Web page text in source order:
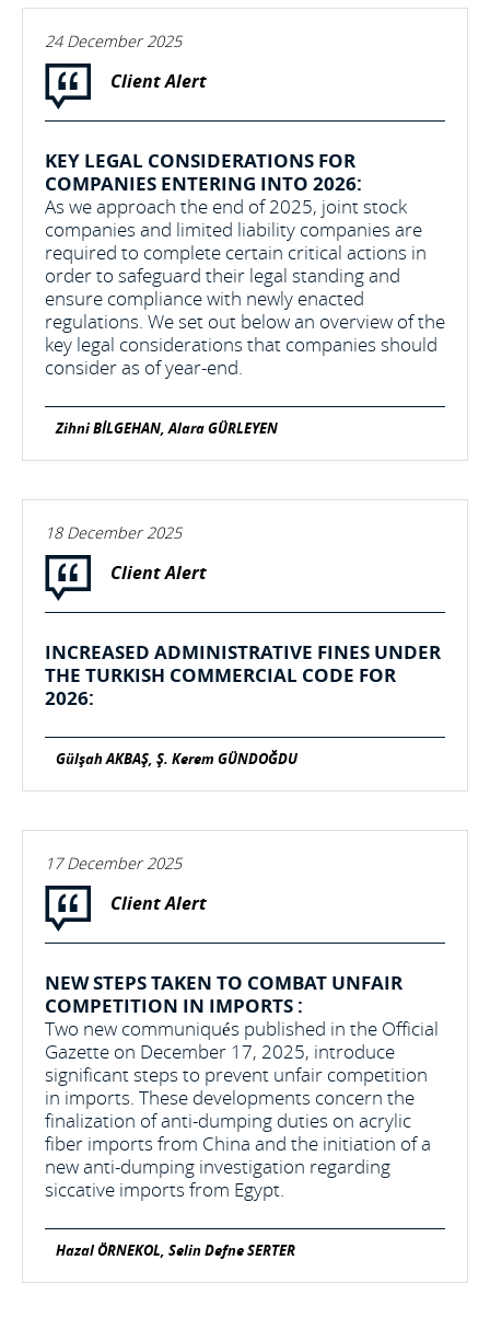
24 December 2025
Client Alert
KEY LEGAL CONSIDERATIONS FOR
COMPANIES ENTERING INTO 2026:
As we approach the end of 2025, joint stock
companies and limited liability companies are
required to complete certain critical actions in
order to safeguard their legal standing and
ensure compliance with newly enacted
regulations. We set out below an overview of the
key legal considerations that companies should
consider as of year-end.
Zihni BİLGEHAN, Alara GÜRLEYEN
18 December 2025
Client Alert
INCREASED ADMINISTRATIVE FINES UNDER
THE TURKISH COMMERCIAL CODE FOR
2026:
Gülşah AKBAŞ, Ş. Kerem GÜNDOĞDU
17 December 2025
Client Alert
NEW STEPS TAKEN TO COMBAT UNFAIR
COMPETITION IN IMPORTS :
Two new communiqués published in the Official
Gazette on December 17, 2025, introduce
significant steps to prevent unfair competition
in imports. These developments concern the
finalization of anti-dumping duties on acrylic
fiber imports from China and the initiation of a
new anti-dumping investigation regarding
siccative imports from Egypt.
Hazal ÖRNEKOL, Selin Defne SERTER